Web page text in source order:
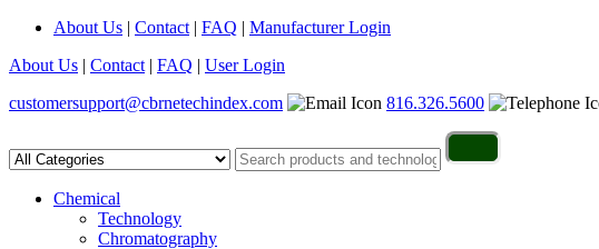
About Us | Contact | FAQ | Manufacturer Login
About Us | Contact | FAQ | User Login
customersupport@cbrnetechindex.com
816.326.5600
Chemical
Technology
Chromatography